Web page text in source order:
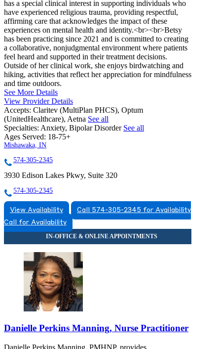
has a special clinical interest in supporting individuals who
have experienced religious trauma, providing respectful,
affirming care that acknowledges the impact of these
experiences on mental health and identity.<br><br>Betsy
has been practicing since 2021 and is committed to creating
a collaborative, nonjudgmental environment where patients
feel heard and supported in their treatment decisions.
Outside of her clinical work, she enjoys birdwatching and
hiking, activities that reflect her appreciation for mindfulness
and time outdoors.
See More Details
View Provider Details
Accepts: Claritev (MultiPlan PHCS), Optum
(UnitedHealthcare), Aetna See all
Specialties: Anxiety, Bipolar Disorder See all
Ages Served: 18-75+
Mishawaka, IN
574-305-2345
3930 Edison Lakes Pkwy, Suite 320
574-305-2345
View Availability
Call 574-305-2345 for Availability
Call for Availability
Danielle Perkins Manning, Nurse Practitioner
Danielle Perkins Manning, PMHNP, provides